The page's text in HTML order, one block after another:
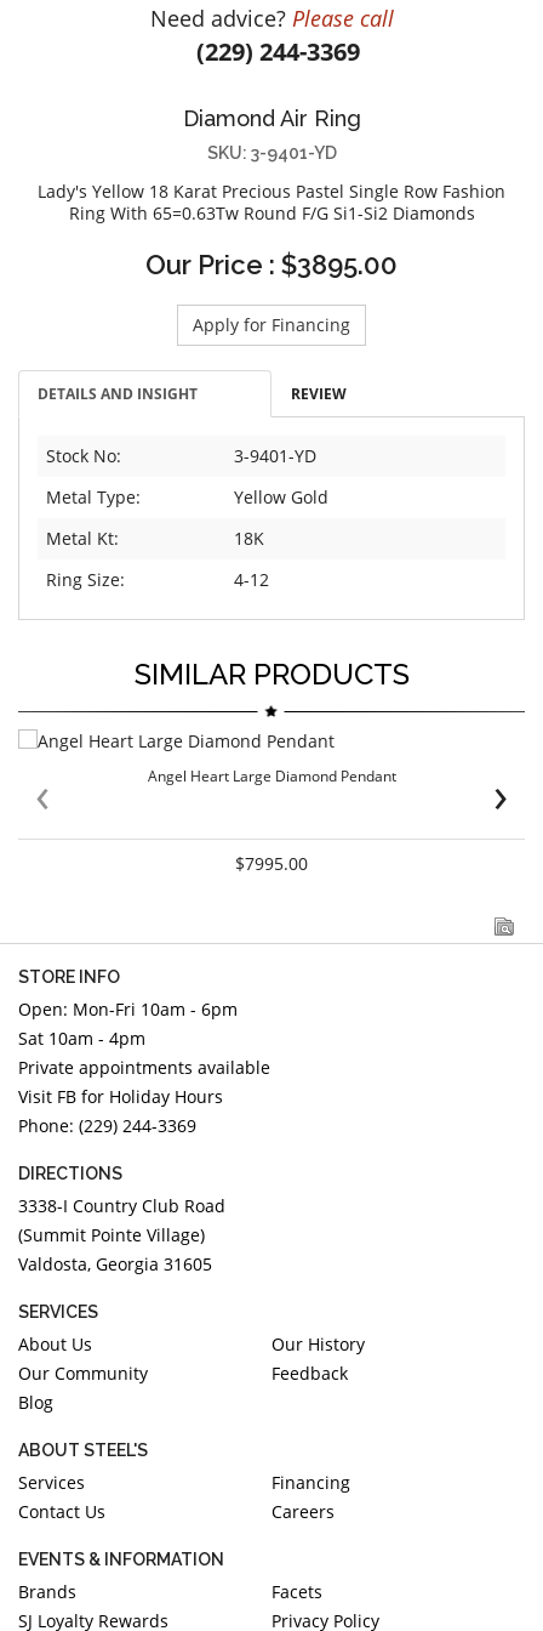
DIAMOND EDUCATION
JEWELRY & GIFT DESIGNERS
CHARLES KRYPELL
WOLF1834
Need advice? Please call
(229) 244-3369
Diamond Air Ring
SKU: 3-9401-YD
Lady's Yellow 18 Karat Precious Pastel Single Row Fashion
Ring With 65=0.63Tw Round F/G Si1-Si2 Diamonds
Our Price : $3895.00
Apply for Financing
DETAILS AND INSIGHT REVIEW
Stock No:
3-9401-YD
Metal Type:
Yellow Gold
Metal Kt:
18K
Ring Size:
4-12
SIMILAR PRODUCTS
Angel Heart Large Diamond Pendant
$7995.00
‹ ›
STORE INFO
Open: Mon-Fri 10am - 6pm
Sat 10am - 4pm
Private appointments available
Visit FB for Holiday Hours
Phone: (229) 244-3369
DIRECTIONS
3338-I Country Club Road
(Summit Pointe Village)
Valdosta, Georgia 31605
SERVICES
About Us
Our History
Our Community
Feedback
Blog
ABOUT STEEL'S
Services
Financing
Contact Us
Careers
EVENTS & INFORMATION
Brands
Facets
SJ Loyalty Rewards
Privacy Policy